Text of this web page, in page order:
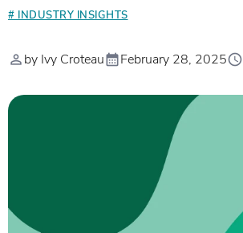
# INDUSTRY INSIGHTS
by Ivy Croteau February 28, 2025